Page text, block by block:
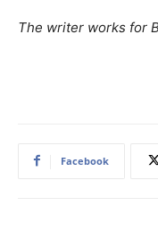
The writer works for
Facebook